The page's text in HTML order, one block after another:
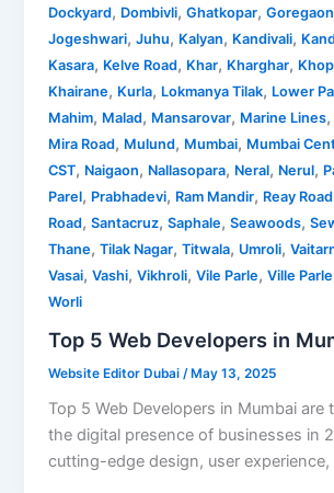
Dockyard, Dombivli,Ghatkopar,Goregaon
Jogeshwari,Juhu, Kalyan, Kandivali,
Kasara, Kelve Road, Khar, Kharghar,
Khairane, Kurla, Lokmanya Tilak, Lower
Mahim, Malad, Mansarovar, Marine Lines,
Mira Road, Mulund, Mumbai, Mumbai
CST, Naigaon, Nallasopara, Neral, Nerul,
Parel, Prabhadevi, Ram Mandir, Reay Road
Road,Santacruz,Saphale,Seawoods,
Thane,Tilak Nagar,Titwala, Umroli,
Vasai,Vashi,Vikhroli,Vile Parle,Ville Parle
Worli
Top 5 Web Developers in
Website Editor Dubai /May 13, 2025
Top 5 Web Developers in Mumbai are
the digital presence of businesses in
cutting-edge design, user